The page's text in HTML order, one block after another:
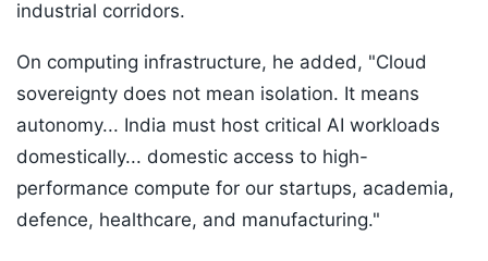
industrial corridors.
On computing infrastructure, he added, "Cloud
sovereignty does not mean isolation. It means
autonomy... India must host critical AI workloads
domestically... domestic access to high-
performance compute for our startups, academia,
defence, healthcare, and manufacturing."